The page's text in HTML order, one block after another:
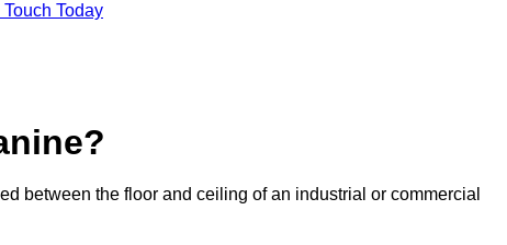
Touch Today
between the floor and ceiling of an industrial or commercial